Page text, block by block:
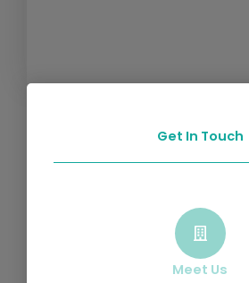
Get In Touch
Meet Us